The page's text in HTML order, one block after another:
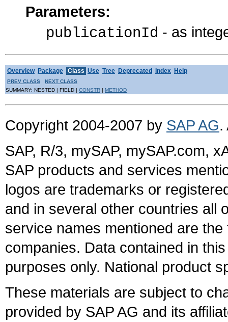
Parameters:
publicationId - as
Overview Package Class Use Tree Deprecated Index Help
PREV CLASS
NEXT CLASS
SUMMARY: NESTED | FIELD | CONSTR METHOD
Copyright 2004-2007 by SAP AG.
SAP, R/3, mySAP, mySAP.com,
SAP products and services
logos are trademarks or
and in several other countries all
service names mentioned are
companies. Data contained in
purposes only. National product
These materials are subject to
provided by SAP AG and its